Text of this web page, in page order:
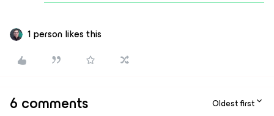
1 person likes this
6 comments Oldest first